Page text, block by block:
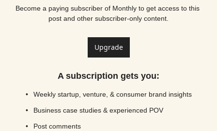
Become a paying subscriber of Monthly to get access to this
post and other subscriber-only content.
Upgrade
A subscription gets you:
Weekly startup, venture, & consumer brand insights
Business case studies & experienced POV
Post comments